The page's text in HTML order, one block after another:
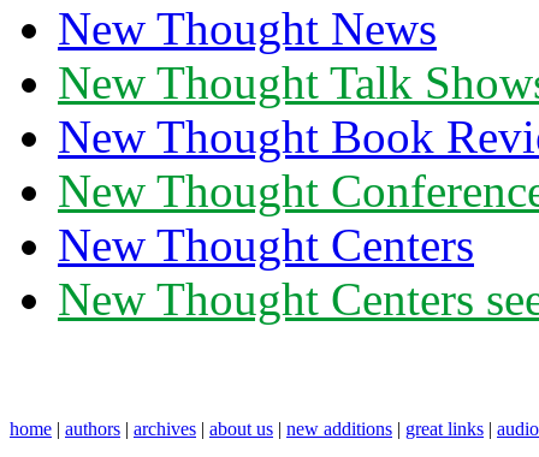
New Thought News
New Thought Talk
New Thought Book
New Thought
New Thought Centers
New Thought Centers
home | authors | archives | about us | new additions | great links |